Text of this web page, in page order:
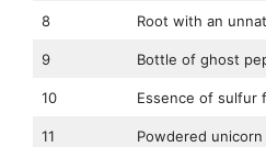
8 Root with an
9 Bottle of ghost
10 Essence of sulfur
11 Powdered unicorn